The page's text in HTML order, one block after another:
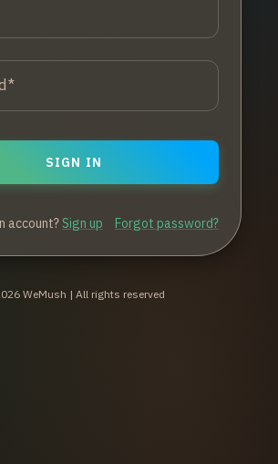
*
SIGN IN
account?Sign up Forgot password?
WeMush | All rights reserved